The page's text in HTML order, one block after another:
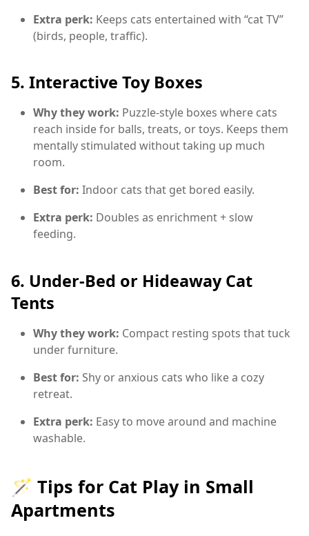
Extra perk: Keeps cats entertained with “cat TV”
(birds, people, traffic).
5. Interactive Toy Boxes
Why they work: Puzzle-style boxes where cats
reach inside for balls, treats, or toys. Keeps them
mentally stimulated without taking up much
room.
Best for: Indoor cats that get bored easily.
Extra perk: Doubles as enrichment + slow
feeding.
6. Under-Bed or Hideaway Cat
Tents
Why they work: Compact resting spots that tuck
under furniture.
Best for: Shy or anxious cats who like a cozy
retreat.
Extra perk: Easy to move around and machine
washable.
🪄 Tips for Cat Play in Small
Apartments